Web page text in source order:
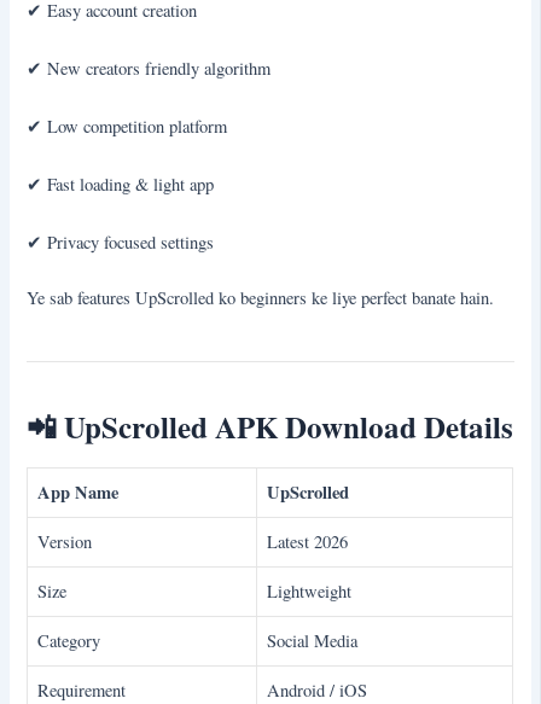
✔ Easy account creation
✔ New creators friendly algorithm
✔ Low competition platform
✔ Fast loading & light app
✔ Privacy focused settings
Ye sab features UpScrolled ko beginners ke liye perfect banate hain.
📲UpScrolled APK Download Details
App Name UpScrolled
Version Latest 2026
Size Lightweight
Category Social Media
Requirement Android / iOS